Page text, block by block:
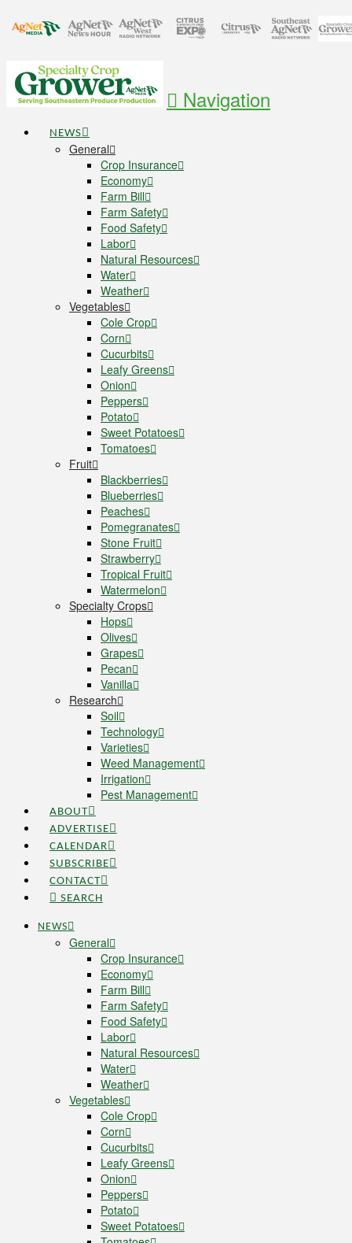
Navigation
NEWS
General
Crop Insurance
Economy
Farm Bill
Farm Safety
Food Safety
Labor
Natural Resources
Water
Weather
Vegetables
Cole Crop
Corn
Cucurbits
Leafy Greens
Onion
Peppers
Potato
Sweet Potatoes
Tomatoes
Fruit
Blackberries
Blueberries
Peaches
Pomegranates
Stone Fruit
Strawberry
Tropical Fruit
Watermelon
Specialty Crops
Hops
Olives
Grapes
Pecan
Vanilla
Research
Soil
Technology
Varieties
Weed Management
Irrigation
Pest Management
ABOUT
ADVERTISE
CALENDAR
SUBSCRIBE
CONTACT
SEARCH
NEWS
General
Crop Insurance
Economy
Farm Bill
Farm Safety
Food Safety
Labor
Natural Resources
Water
Weather
Vegetables
Cole Crop
Corn
Cucurbits
Leafy Greens
Onion
Peppers
Potato
Sweet Potatoes